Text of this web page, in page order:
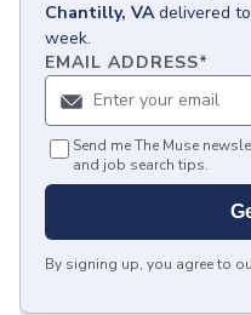
Chantilly, VA delivered
week.
EMAIL ADDRESS*
Send me The Muse
and job search tips.
By signing up, you agree to